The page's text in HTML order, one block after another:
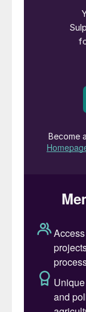
The
Gas
SRU
SRU
Tail gas